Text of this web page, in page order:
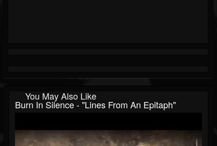
You May Also Like
Burn In Silence - "Lines From An Epitaph"